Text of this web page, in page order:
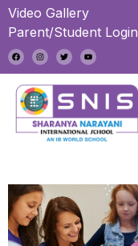
Video Gallery
Parent/Student Login